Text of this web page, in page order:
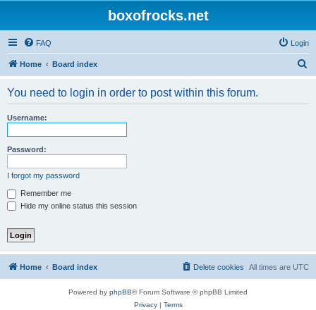
boxofrocks.net
FAQ Login
Home Board index
You need to login in order to post within this forum.
Username:
Password:
I forgot my password
Remember me
Hide my online status this session
Home Board index All times are UTC
Delete cookies
Powered by phpBB® Forum Software © phpBB Limited
Privacy| Terms